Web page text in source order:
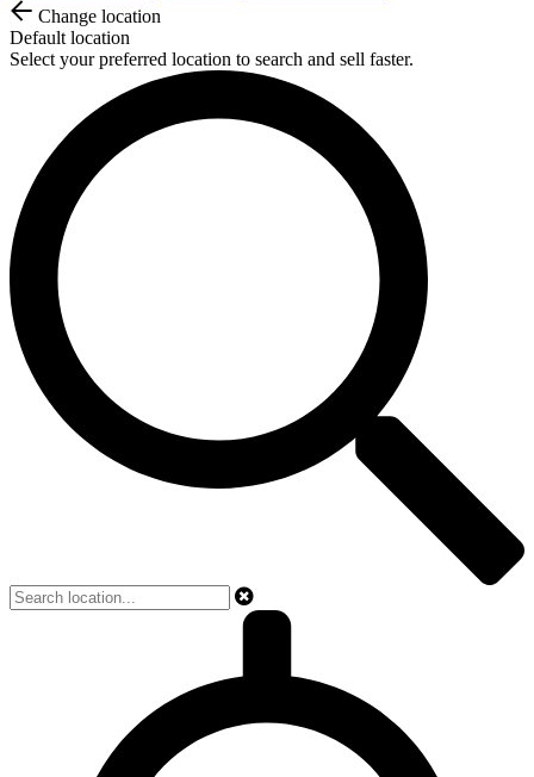
Change location
Default location
Select your preferred location to search and sell faster.